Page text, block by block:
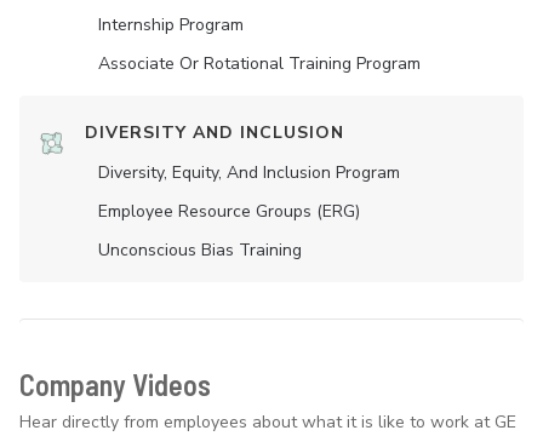
Internship Program
Associate Or Rotational Training Program
DIVERSITY AND INCLUSION
Diversity, Equity, And Inclusion Program
Employee Resource Groups (ERG)
Unconscious Bias Training
Company Videos
Hear directly from employees about what it is like to work at GE